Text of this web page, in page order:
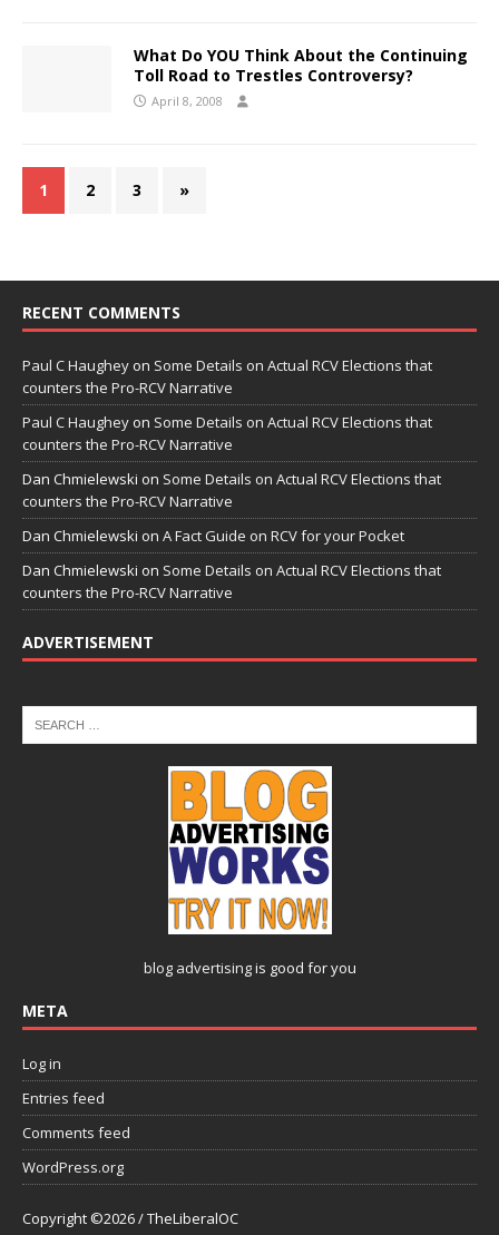
What Do YOU Think About the Continuing
Toll Road to Trestles Controversy?
April 8, 2008
1 2 3 »
RECENT COMMENTS
Paul C Haughey on Some Details on Actual RCV Elections that
counters the Pro-RCV Narrative
Paul C Haughey on Some Details on Actual RCV Elections that
counters the Pro-RCV Narrative
Dan Chmielewski on Some Details on Actual RCV Elections that
counters the Pro-RCV Narrative
Dan Chmielewski on A Fact Guide on RCV for your Pocket
Dan Chmielewski on Some Details on Actual RCV Elections that
counters the Pro-RCV Narrative
ADVERTISEMENT
blog advertisingis good for you
META
Log in
Entries feed
Comments feed
WordPress.org
Copyright ©2026 / TheLiberalOC